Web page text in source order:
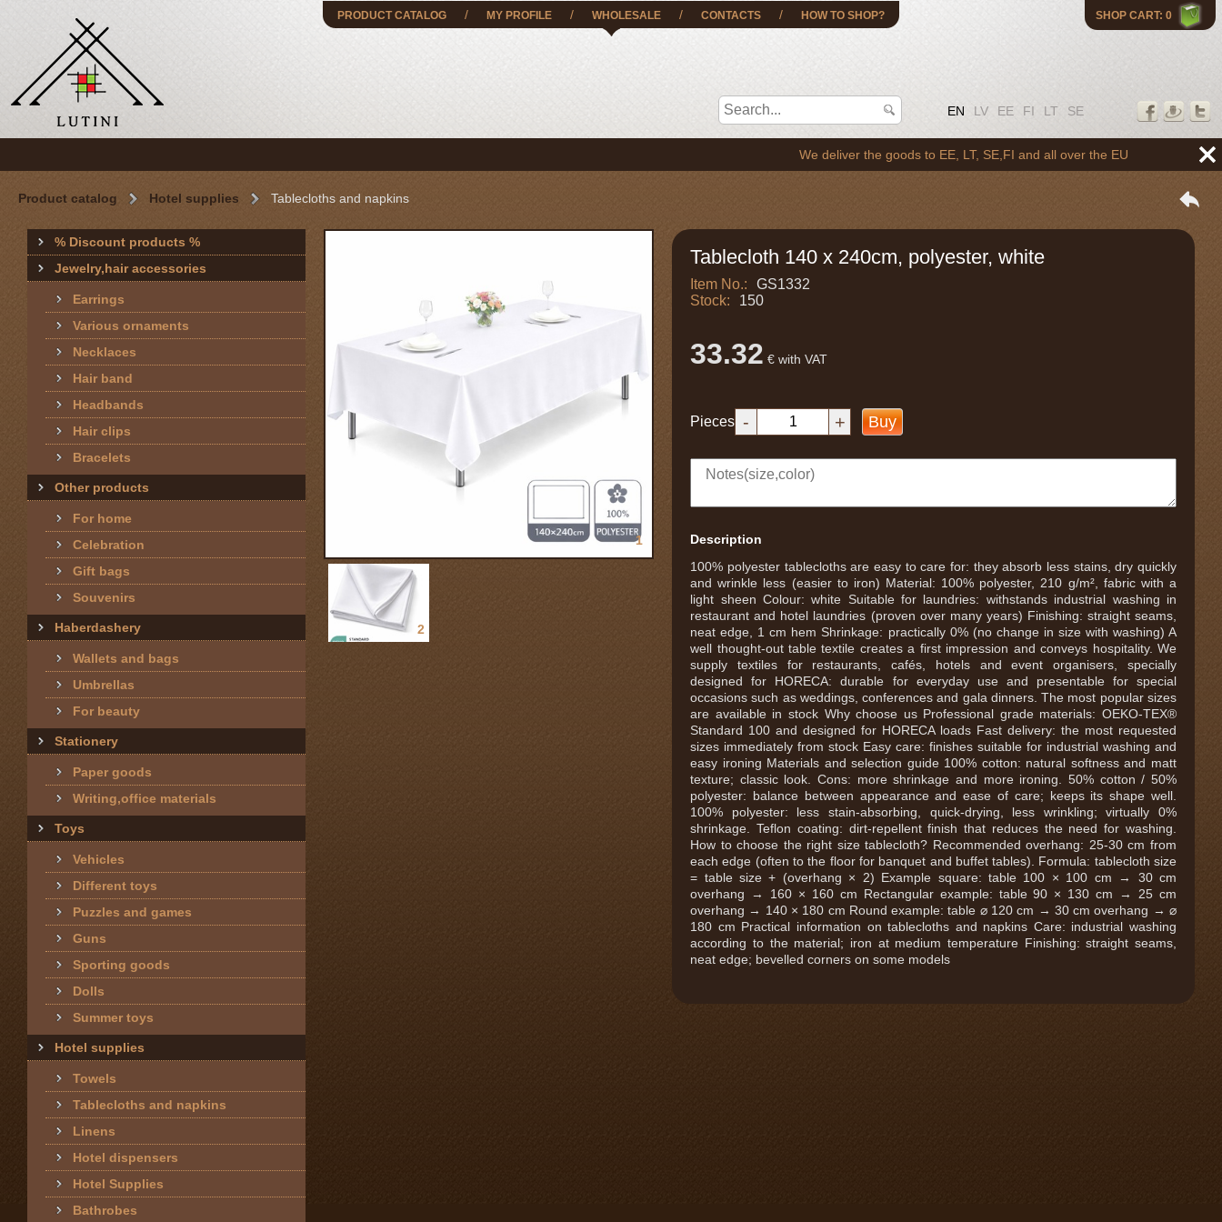
SHOP CART: 0
EN LV EE FI LT SE
PRODUCT CATALOG / MY PROFILE / WHOLESALE / CONTACTS / HOW TO SHOP?
We deliver the goods to EE, LT, SE,FI and all over the EU
Product catalog Hotel supplies Tablecloths and napkins
% Discount products %
Jewelry,hair accessories
Earrings
Various ornaments
Necklaces
Hair band
Headbands
Hair clips
Bracelets
Other products
For home
Celebration
Gift bags
Souvenirs
Haberdashery
Wallets and bags
Umbrellas
For beauty
Stationery
Paper goods
Writing,office materials
Toys
Vehicles
Different toys
Puzzles and games
Guns
Sporting goods
Dolls
Summer toys
Hotel supplies
Towels
Tablecloths and napkins
Linens
Hotel dispensers
Hotel Supplies
Bathrobes
1
2
Tablecloth 140 x 240cm, polyester, white
Item No.:
GS1332
Stock:
150
33.32 € with VAT
Pieces - + Buy
Description
100% polyester tablecloths are easy to care for: they absorb less stains, dry quickly
and wrinkle less (easier to iron) Material: 100% polyester, 210 g/m², fabric with a
light sheen Colour: white Suitable for laundries: withstands industrial washing in
restaurant and hotel laundries (proven over many years) Finishing: straight seams,
neat edge, 1 cm hem Shrinkage: practically 0% (no change in size with washing) A
well thought-out table textile creates a first impression and conveys hospitality. We
supply textiles for restaurants, cafés, hotels and event organisers, specially
designed for HORECA: durable for everyday use and presentable for special
occasions such as weddings, conferences and gala dinners. The most popular sizes
are available in stock Why choose us Professional grade materials: OEKO-TEX®
Standard 100 and designed for HORECA loads Fast delivery: the most requested
sizes immediately from stock Easy care: finishes suitable for industrial washing and
easy ironing Materials and selection guide 100% cotton: natural softness and matt
texture; classic look. Cons: more shrinkage and more ironing. 50% cotton / 50%
polyester: balance between appearance and ease of care; keeps its shape well.
100% polyester: less stain-absorbing, quick-drying, less wrinkling; virtually 0%
shrinkage. Teflon coating: dirt-repellent finish that reduces the need for washing.
How to choose the right size tablecloth? Recommended overhang: 25-30 cm from
each edge (often to the floor for banquet and buffet tables). Formula: tablecloth size
= table size + (overhang × 2) Example square: table 100 × 100 cm → 30 cm
overhang → 160 × 160 cm Rectangular example: table 90 × 130 cm → 25 cm
overhang → 140 × 180 cm Round example: table ⌀ 120 cm → 30 cm overhang → ⌀
180 cm Practical information on tablecloths and napkins Care: industrial washing
according to the material; iron at medium temperature Finishing: straight seams,
neat edge; bevelled corners on some models